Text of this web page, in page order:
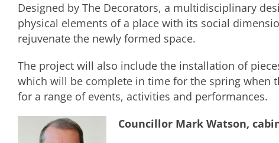
Designed by The Decorators, a multidisciplinary
physical elements of a place with its social
rejuvenate the newly formed space.
The project will also include the installation of
which will be complete in time for the spring when
for a range of events, activities and performances.
Councillor Mark Watson,